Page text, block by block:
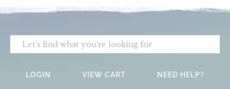
Search
LOGIN VIEW CART NEED HELP?